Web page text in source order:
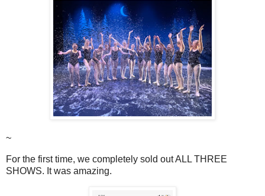
~
For the first time, we completely sold out ALL THREE
SHOWS. It was amazing.